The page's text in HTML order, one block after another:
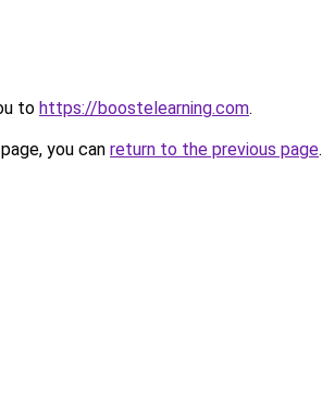
to https://boostelearning.com.
you can return to the previous page.